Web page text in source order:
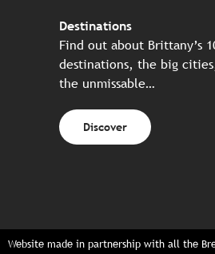
Destinations
Find out about Brittany’s
destinations, the big
the unmissable…
Discover
Website made in partnership with all the